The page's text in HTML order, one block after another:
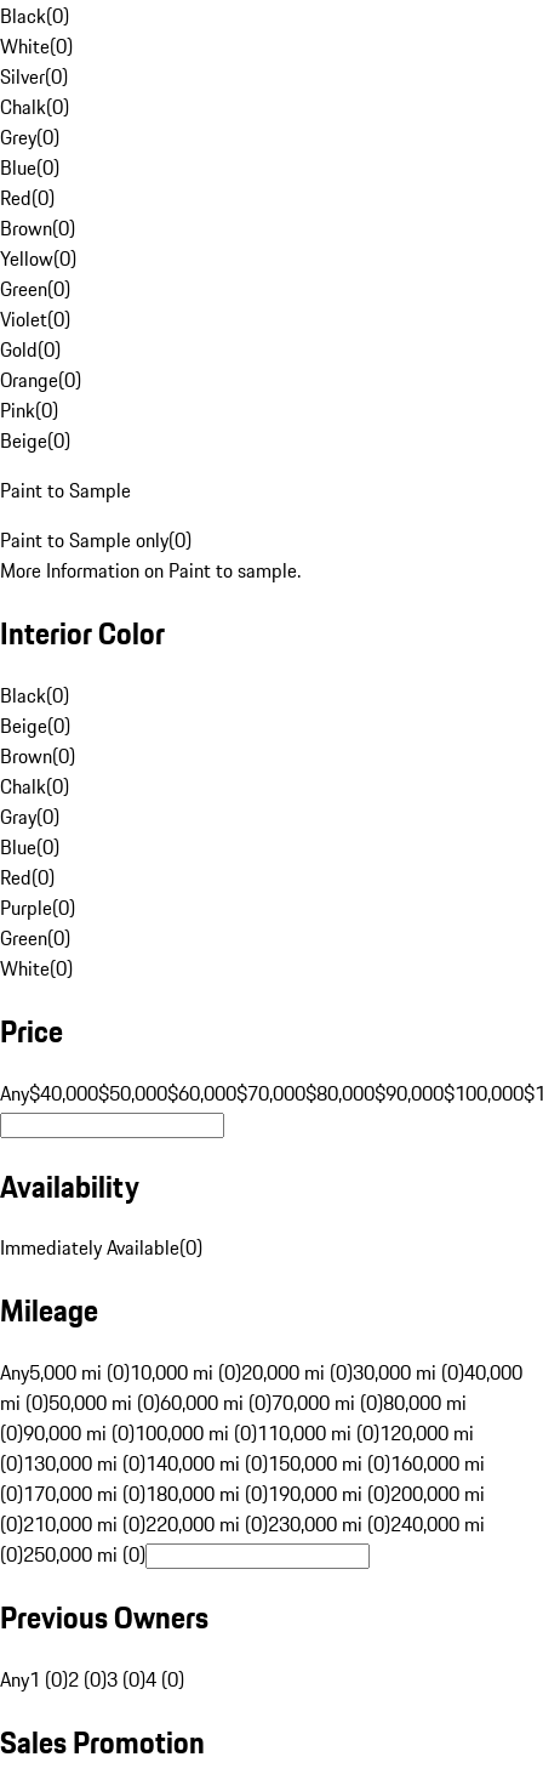
Black(0)
White(0)
Silver(0)
Chalk(0)
Grey(0)
Blue(0)
Red(0)
Brown(0)
Yellow(0)
Green(0)
Violet(0)
Gold(0)
Orange(0)
Pink(0)
Beige(0)
Paint to Sample
Paint to Sample only(0)
More Information on Paint to sample.
Interior Color
Black(0)
Beige(0)
Brown(0)
Chalk(0)
Gray(0)
Blue(0)
Red(0)
Purple(0)
Green(0)
White(0)
Price
Any$40,000$50,000$60,000$70,000$80,000$90,000$100,000
Availability
Immediately Available(0)
Mileage
Any5,000 mi (0)10,000 mi (0)20,000 mi (0)30,000 mi (0)40,000
mi (0)50,000 mi (0)60,000 mi (0)70,000 mi (0)80,000 mi
(0)90,000 mi (0)100,000 mi (0)110,000 mi (0)120,000 mi
(0)130,000 mi (0)140,000 mi (0)150,000 mi (0)160,000 mi
(0)170,000 mi (0)180,000 mi (0)190,000 mi (0)200,000 mi
(0)210,000 mi (0)220,000 mi (0)230,000 mi (0)240,000 mi
(0)250,000 mi (0)
Previous Owners
Any1 (0)2 (0)3 (0)4 (0)
Sales Promotion